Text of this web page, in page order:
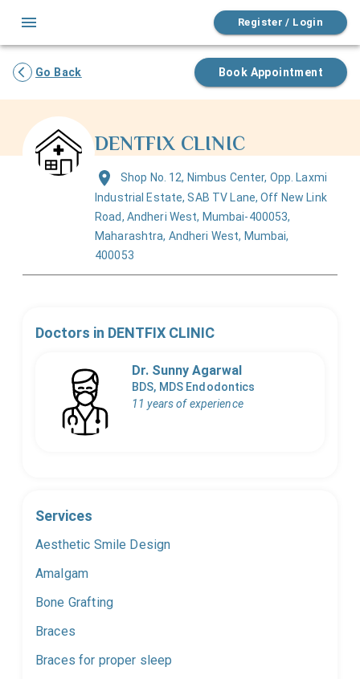
Register / Login
Go Back Book Appointment
DENTFIX CLINIC
Shop No. 12, Nimbus Center, Opp. Laxmi
Industrial Estate, SAB TV Lane, Off New Link
Road, Andheri West, Mumbai-400053,
Maharashtra, Andheri West, Mumbai,
400053
Doctors in DENTFIX CLINIC
Dr. Sunny Agarwal
BDS, MDS Endodontics
11 years of experience
Services
Aesthetic Smile Design
Amalgam
Bone Grafting
Braces
Braces for proper sleep